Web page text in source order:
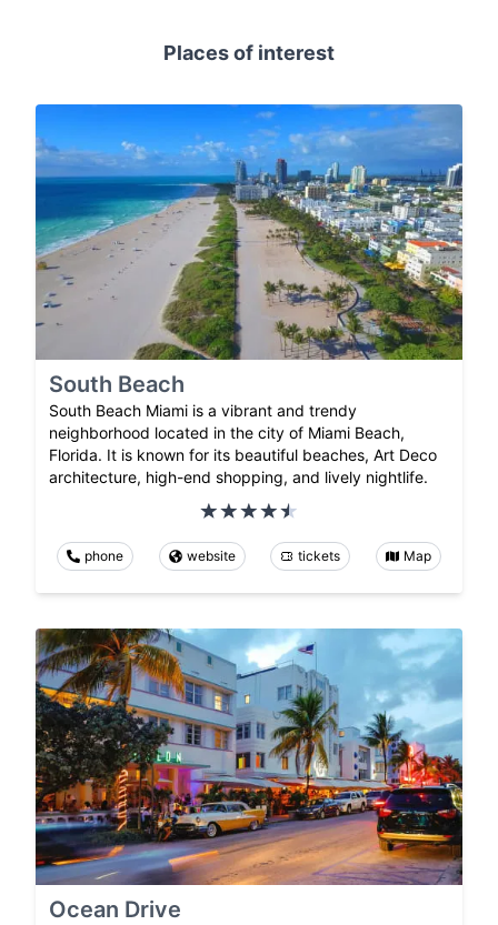
Places of interest
South Beach
South Beach Miami is a vibrant and trendy
neighborhood located in the city of Miami Beach,
Florida. It is known for its beautiful beaches, Art Deco
architecture, high-end shopping, and lively nightlife.
phone website tickets Map
Ocean Drive